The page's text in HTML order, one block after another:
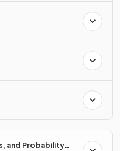
and Probability